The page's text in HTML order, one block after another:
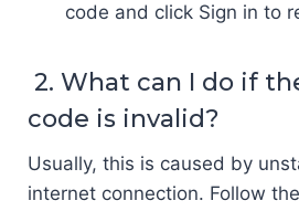
code and click Sign in to
2. What can I do if
code is invalid?
Usually, this is caused by
internet connection. Follow